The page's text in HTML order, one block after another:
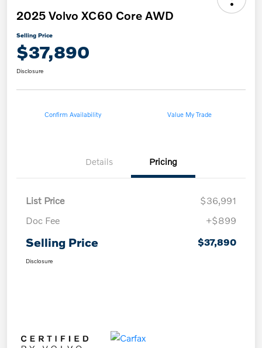
2025 Volvo XC60 Core AWD
Selling Price
$37,890
Disclosure
Confirm Availability Value My Trade
Details Pricing
List Price
$36,991
Doc Fee
+$899
Selling Price $37,890
Disclosure